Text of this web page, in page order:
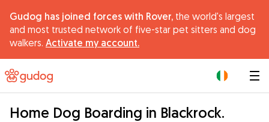
Gudog has joined forces with Rover, the world's largest
and most trusted network of five-star pet sitters and dog
walkers. Activate my account.
Home Dog Boarding in Blackrock.